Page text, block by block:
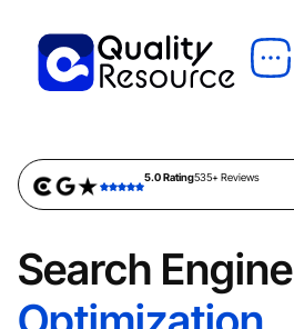
5.0 Rating535+ Reviews
Search Engine